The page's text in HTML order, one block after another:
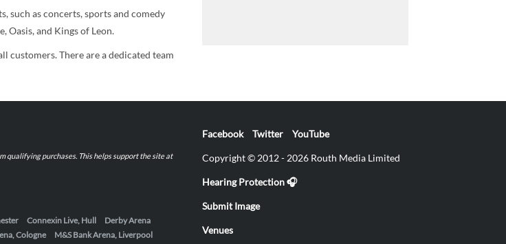
such as concerts, sports and comedy
Oasis, and Kings of Leon.
There are a dedicated team
qualifying purchases. This helps support the site at
Connexin Live, Hull
Derby Arena
Cologne
M&S Bank Arena, Liverpool
Facebook Twitter YouTube
Copyright © 2012 - 2026 Routh Media Limited
Hearing Protection 🎧
Submit Image
Venues